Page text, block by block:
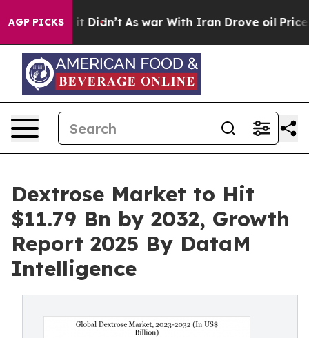
AGP PICKS
it Didn’t As war With Iran Drove oil Prices
Dextrose Market to Hit
$11.79 Bn by 2032, Growth
Report 2025 By DataM
Intelligence